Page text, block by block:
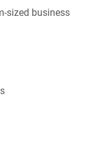
sized business